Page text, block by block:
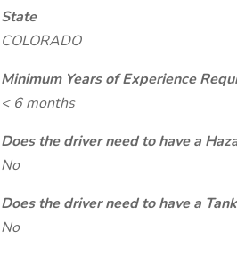
State
COLORADO
Minimum Years of Experience
< 6 months
Does the driver need to have a
No
Does the driver need to have a
No